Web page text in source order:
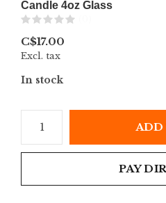
Candle 4oz Glass
C$17.00
Excl. tax
In stock
PAY